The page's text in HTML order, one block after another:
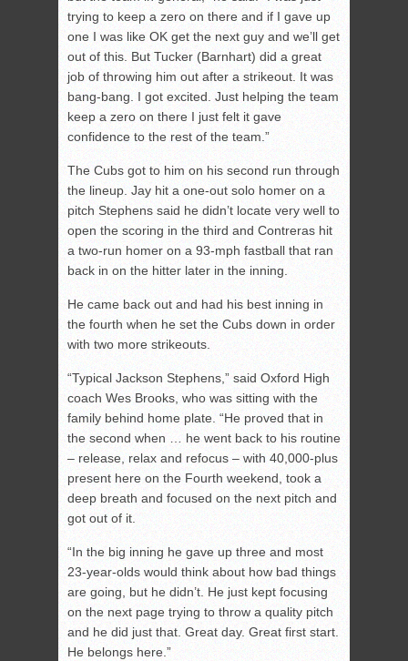
trying to keep a zero on there and if I gave up
one I was like OK get the next guy and we’ll get
out of this. But Tucker (Barnhart) did a great
job of throwing him out after a strikeout. It was
bang-bang. I got excited. Just helping the team
keep a zero on there I just felt it gave
confidence to the rest of the team.”
The Cubs got to him on his second run through
the lineup. Jay hit a one-out solo homer on a
pitch Stephens said he didn’t locate very well to
open the scoring in the third and Contreras hit
a two-run homer on a 93-mph fastball that ran
back in on the hitter later in the inning.
He came back out and had his best inning in
the fourth when he set the Cubs down in order
with two more strikeouts.
“Typical Jackson Stephens,” said Oxford High
coach Wes Brooks, who was sitting with the
family behind home plate. “He proved that in
the second when … he went back to his routine
– release, relax and refocus – with 40,000-plus
present here on the Fourth weekend, took a
deep breath and focused on the next pitch and
got out of it.
“In the big inning he gave up three and most
23-year-olds would think about how bad things
are going, but he didn’t. He just kept focusing
on the next page trying to throw a quality pitch
and he did just that. Great day. Great first start.
He belongs here.”